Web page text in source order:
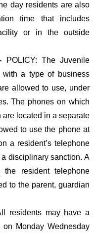
day residents are also
time that includes
or in the outside
POLICY: The Juvenile
with a type of business
allowed to use, under
The phones on which
are located in a separate
to use the phone at
a resident’s telephone
disciplinary sanction. A
resident telephone
to the parent, guardian
residents may have a
Monday Wednesday